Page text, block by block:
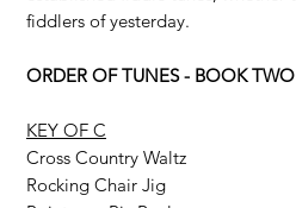
fiddlers of yesterday.
ORDER OF TUNES - BOOK TWO
KEY OF C
Cross Country Waltz
Rocking Chair Jig